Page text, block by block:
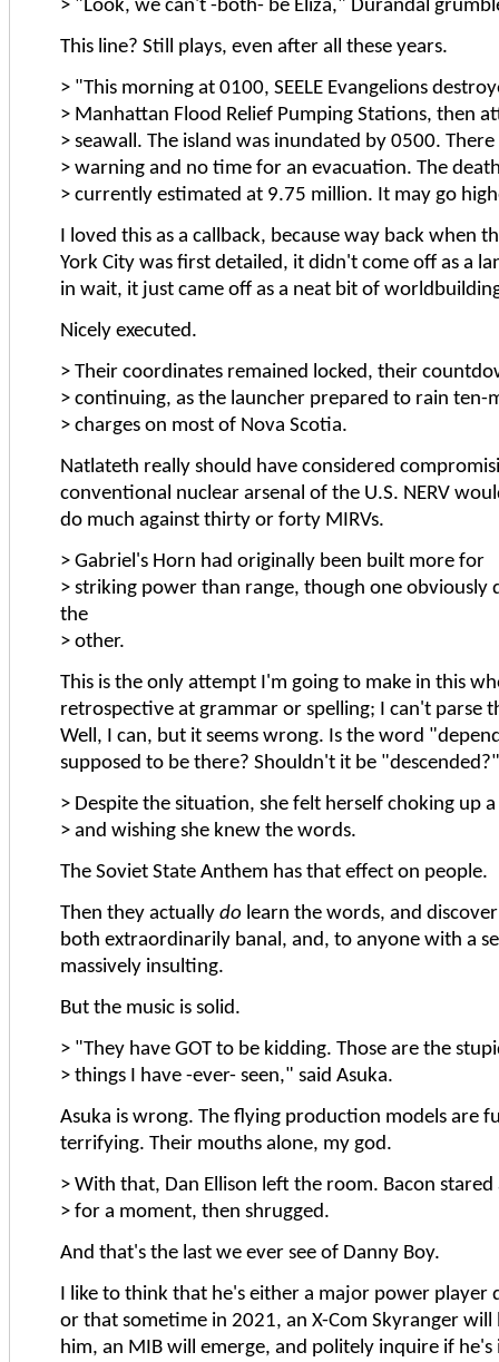
> "Look, we can't -both- be Eliza," Durandal
This line? Still plays, even after all these years.
> "This morning at 0100, SEELE Evangelions
> Manhattan Flood Relief Pumping Stations, then
> seawall. The island was inundated by 0500.
> warning and no time for an evacuation. The
> currently estimated at 9.75 million. It may go
I loved this as a callback, because way back when
York City was first detailed, it didn't come off as a
in wait, it just came off as a neat bit of
Nicely executed.
> Their coordinates remained locked, their
> continuing, as the launcher prepared to rain ten-
> charges on most of Nova Scotia.
Natlateth really should have considered
conventional nuclear arsenal of the U.S. NERV
do much against thirty or forty MIRVs.
> Gabriel's Horn had originally been built more for
> striking power than range, though one obviously
the
> other.
This is the only attempt I'm going to make in this
retrospective at grammar or spelling; I can't parse
Well, I can, but it seems wrong. Is the word
supposed to be there? Shouldn't it be "descended?"
> Despite the situation, she felt herself choking up
> and wishing she knew the words.
The Soviet State Anthem has that effect on people.
Then they actually do learn the words, and
both extraordinarily banal, and, to anyone with a
massively insulting.
But the music is solid.
> "They have GOT to be kidding. Those are the
> things I have -ever- seen," said Asuka.
Asuka is wrong. The flying production models are
terrifying. Their mouths alone, my god.
> With that, Dan Ellison left the room. Bacon
> for a moment, then shrugged.
And that's the last we ever see of Danny Boy.
I like to think that he's either a major power player
or that sometime in 2021, an X-Com Skyranger
him, an MIB will emerge, and politely inquire if he's